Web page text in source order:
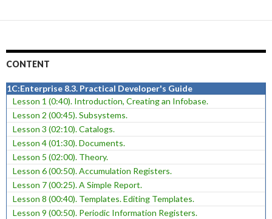
CONTENT
1C:Enterprise 8.3. Practical Developer's Guide
Lesson 1 (0:40). Introduction, Creating an Infobase.
Lesson 2 (00:45). Subsystems.
Lesson 3 (02:10). Catalogs.
Lesson 4 (01:30). Documents.
Lesson 5 (02:00). Theory.
Lesson 6 (00:50). Accumulation Registers.
Lesson 7 (00:25). A Simple Report.
Lesson 8 (00:40). Templates. Editing Templates.
Lesson 9 (00:50). Periodic Information Registers.